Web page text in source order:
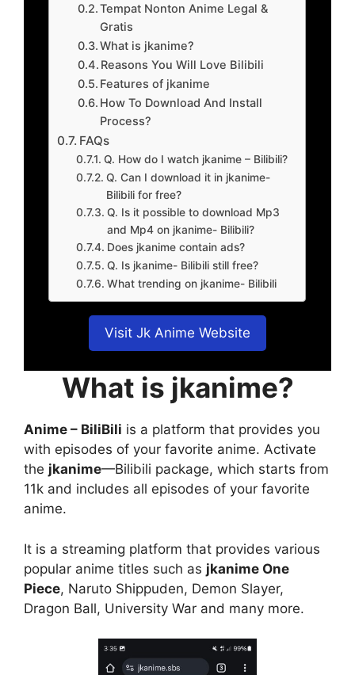
Tempat Nonton Anime Legal &
Gratis
What is jkanime?
Reasons You Will Love Bilibili
Features of jkanime
How To Download And Install
Process?
FAQs
Q. How do I watch jkanime – Bilibili?
Q. Can I download it in jkanime-
Bilibili for free?
Q. Is it possible to download Mp3
and Mp4 on jkanime- Bilibili?
Does jkanime contain ads?
Q. Is jkanime- Bilibili still free?
What trending on jkanime- Bilibili
Visit Jk Anime Website
What is jkanime?
Anime – BiliBili is a platform that provides you
with episodes of your favorite anime. Activate
the jkanime—Bilibili package, which starts from
11k and includes all episodes of your favorite
anime.
It is a streaming platform that provides various
popular anime titles such as jkanime One
Piece, Naruto Shippuden, Demon Slayer,
Dragon Ball, University War and many more.